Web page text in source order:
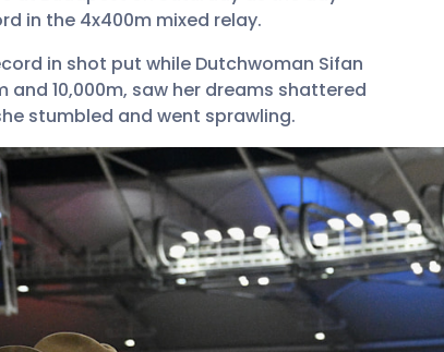
in the 4x400m mixed relay.
in shot put while Dutchwoman Sifan
10,000m, saw her dreams shattered
stumbled and went sprawling.